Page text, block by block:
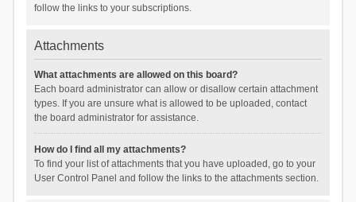
follow the links to your subscriptions.
Attachments
What attachments are allowed on this board?
Each board administrator can allow or disallow certain attachment
types. If you are unsure what is allowed to be uploaded, contact
the board administrator for assistance.
How do I find all my attachments?
To find your list of attachments that you have uploaded, go to your
User Control Panel and follow the links to the attachments section.